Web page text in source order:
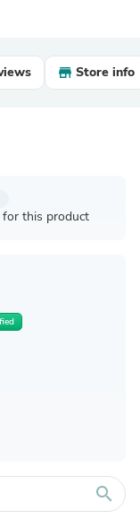
Store info
this product
search